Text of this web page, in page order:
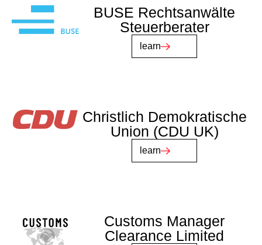
BUSE Rechtsanwälte
Steuerberater
learn
Christlich Demokratische
Union (CDU UK)
learn
Customs Manager
Clearance Limited